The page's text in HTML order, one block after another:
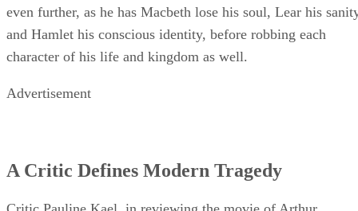
even further, as he has Macbeth lose his soul, Lear his
and Hamlet his conscious identity, before robbing each
character of his life and kingdom as well.
Advertisement
A Critic Defines Modern Tragedy